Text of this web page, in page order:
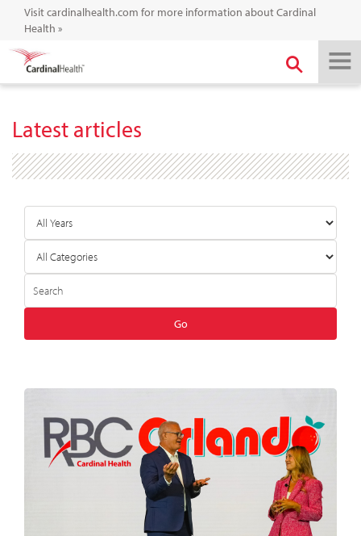
Visit cardinalhealth.com for more information about Cardinal
Health »
Latest articles
Go